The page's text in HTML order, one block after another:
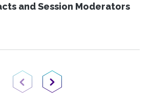
and Session Moderators
Previous PageNext Page